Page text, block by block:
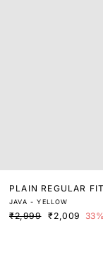
PLAIN REGULAR
G
JAVA - YELLOW
₹2,999 ₹2,009 33%